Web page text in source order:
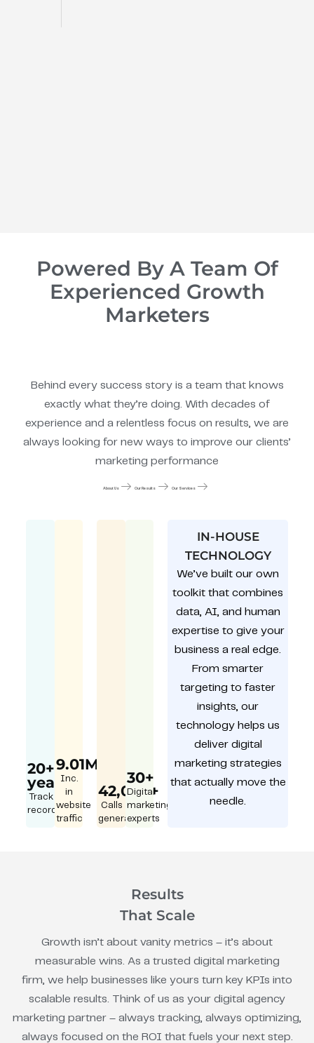
Powered By A Team Of
Experienced Growth
Marketers
Behind every success story is a team that knows
exactly what they’re doing. With decades of
experience and a relentless focus on results, we are
always looking for new ways to improve our clients’
marketing performance
About Us Our Results Our Services
20+
year
Track
record
9.01M
Inc.
in
website
traffic
42,000+
Calls
generated
30+
Digital
marketing
experts
IN-HOUSE
TECHNOLOGY
We’ve built our own
toolkit that combines
data, AI, and human
expertise to give your
business a real edge.
From smarter
targeting to faster
insights, our
technology helps us
deliver digital
marketing strategies
that actually move the
needle.
Results
That Scale
Growth isn’t about vanity metrics – it’s about
measurable wins. As a trusted digital marketing
firm, we help businesses like yours turn key KPIs into
scalable results. Think of us as your digital agency
marketing partner – always tracking, always optimizing,
always focused on the ROI that fuels your next step.